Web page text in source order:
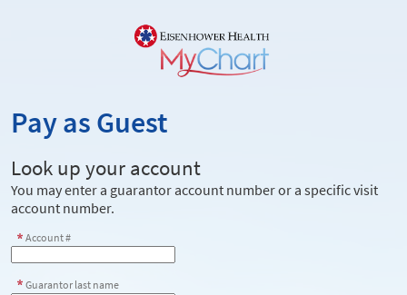
Pay as Guest
Look up your account
You may enter a guarantor account number or a specific visit
account number.
Account #
Guarantor last name